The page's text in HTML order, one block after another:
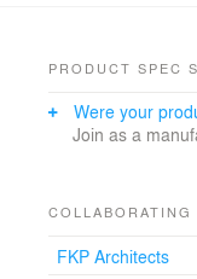
PRODUCT SPEC
Were your
Join as a
COLLABORATING
FKP Architects